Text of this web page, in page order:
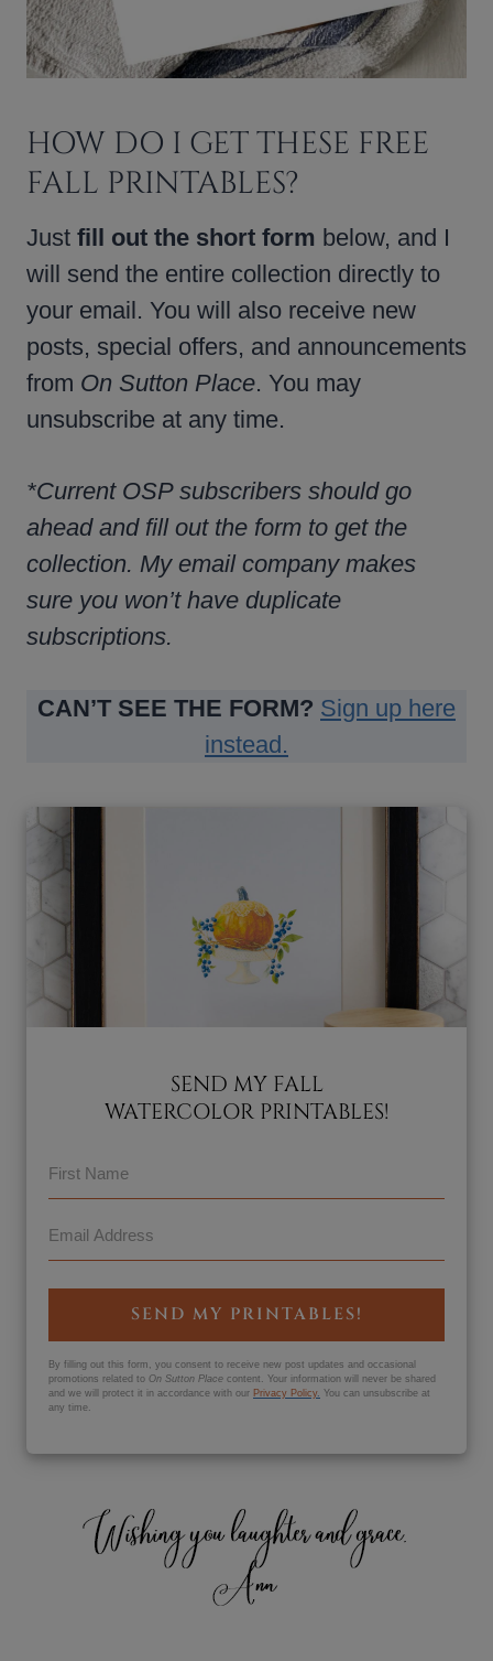
HOW DO I GET THESE FREE
FALL PRINTABLES?
Just fill out the short form below, and I
will send the entire collection directly to
your email. You will also receive new
posts, special offers, and announcements
from On Sutton Place. You may
unsubscribe at any time.
*Current OSP subscribers should go
ahead and fill out the form to get the
collection. My email company makes
sure you won’t have duplicate
subscriptions.
CAN’T SEE THE FORM? Sign up here
instead.
SEND MY FALL
WATERCOLOR PRINTABLES!
SEND MY PRINTABLES!
By filling out this form, you consent to receive new post updates and occasional
promotions related to On Sutton Place content. Your information will never be shared
and we will protect it in accordance with our Privacy Policy. You can unsubscribe at
any time.